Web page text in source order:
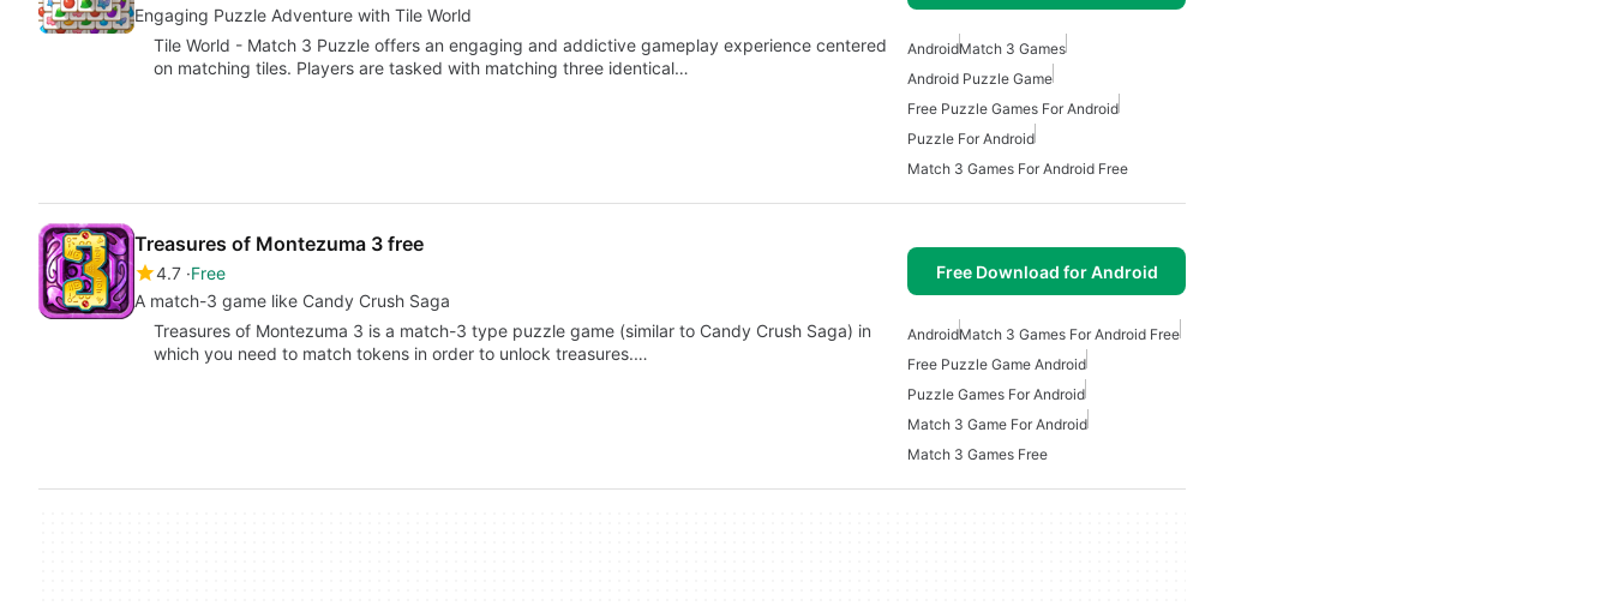
Engaging Puzzle Adventure with Tile World
Tile World - Match 3 Puzzle offers an engaging and addictive gameplay experience centered
on matching tiles. Players are tasked with matching three identical…
AndroidMatch 3 Games
Android Puzzle Game
Free Puzzle Games For Android
Puzzle For Android
Match 3 Games For Android Free
Treasures of Montezuma 3 free
4.7 Free
A match-3 game like Candy Crush Saga
Free Download for Android
Treasures of Montezuma 3 is a match-3 type puzzle game (similar to Candy Crush Saga) in
which you need to match tokens in order to unlock treasures.…
AndroidMatch 3 Games For Android Free
Free Puzzle Game Android
Puzzle Games For Android
Match 3 Game For Android
Match 3 Games Free